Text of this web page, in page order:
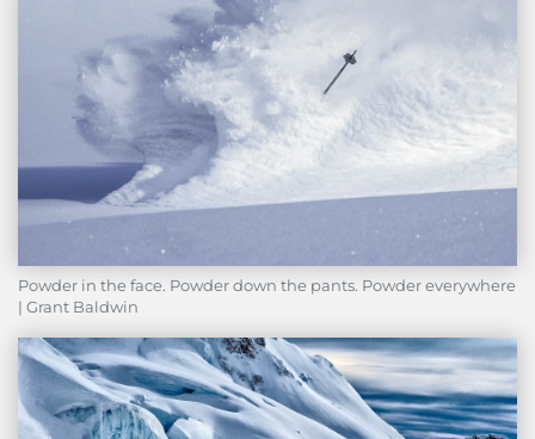
Powder in the face. Powder down the pants. Powder everywhere
| Grant Baldwin